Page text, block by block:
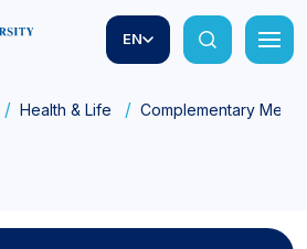
EN
Health & Life Complementary